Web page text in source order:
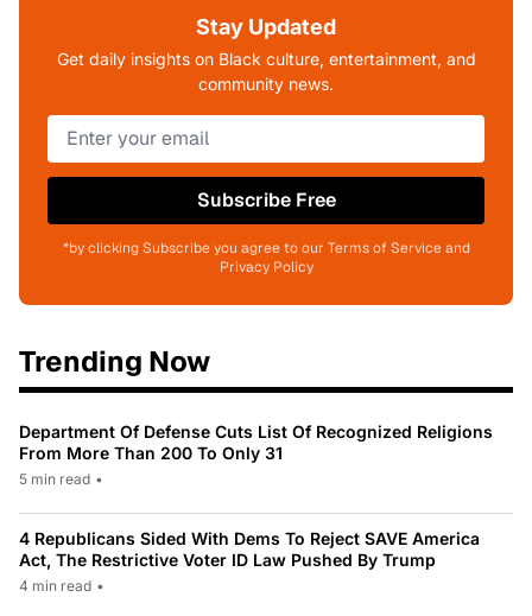
Stay Updated
Get daily insights on Black culture, entertainment, and
community news.
Subscribe Free
*by clicking Subscribe you agree to our Terms of Service and
Privacy Policy
Trending Now
Department Of Defense Cuts List Of Recognized Religions
From More Than 200 To Only 31
5 min read •
4 Republicans Sided With Dems To Reject SAVE America
Act, The Restrictive Voter ID Law Pushed By Trump
4 min read •